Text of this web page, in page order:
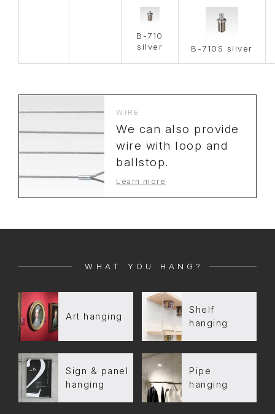
B-710
silver
B-710S silver
WIRE
We can also provide
wire with loop and
ballstop.
Learn more
WHAT YOU HANG?
Art hanging
Shelf
hanging
Sign & panel
hanging
Pipe
hanging